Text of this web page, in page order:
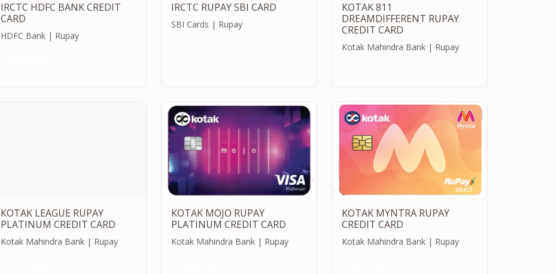
IRCTC HDFC BANK CREDIT
CARD
HDFC Bank | Rupay
IRCTC RUPAY SBI CARD
SBI Cards | Rupay
KOTAK 811
DREAMDIFFERENT RUPAY
CREDIT CARD
Kotak Mahindra Bank | Rupay
KOTAK LEAGUE RUPAY
PLATINUM CREDIT CARD
Kotak Mahindra Bank | Rupay
KOTAK MOJO RUPAY
PLATINUM CREDIT CARD
Kotak Mahindra Bank | Rupay
KOTAK MYNTRA RUPAY
CREDIT CARD
Kotak Mahindra Bank | Rupay